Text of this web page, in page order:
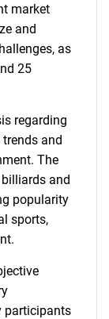
market
and
as
25
regarding
and
The
and
popularity
sports,
participants